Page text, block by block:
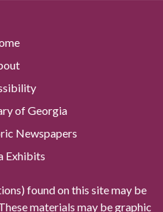
of Georgia
Newspapers
Exhibits
found on this site may be
materials may be graphic